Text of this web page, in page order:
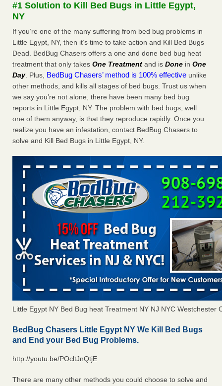
The bed bug checks travellers must make before, during and
after a holiday - Good Housekeeping
The bed bug checks travellers must make before, during
and after a holiday Good Housekeeping ...Read More
Charleston ranks 18th in the nation for bed bugs - WOWK 13
News
Charleston ranks 18th in the nation for bed bugs WOWK
13 News ...Read More
6 Strip resorts had confirmed bedbug cases. Here’s what
travelers should know - Las Vegas Review-Journal
travelers should know Las Vegas Review-Journal
More
#1 Solution to Kill Bed Bugs in Little Egypt,
NY
If you’re one of the many suffering from bed bug problems in
Little Egypt, NY, then it’s time to take action and Kill Bed Bugs
Dead. BedBug Chasers offers a one and done bed bug heat
treatment that only takes One Treatment and is Done in One
Day. Plus, BedBug Chasers’ method is 100% effective unlike
other methods, and kills all stages of bed bugs. Trust us when
we say you’re not alone, there have been many bed bug
reports in Little Egypt, NY. The problem with bed bugs, well
one of them anyway, is that they reproduce rapidly. Once you
realize you have an infestation, contact BedBug Chasers to
solve and Kill Bed Bugs in Little Egypt, NY.
Little Egypt NY Bed Bug heat Treatment NY NJ NYC Westchester
BedBug Chasers Little Egypt NY We Kill Bed Bugs
and End your Bed Bug Problems.
http://youtu.be/POcltJnQtjE
There are many other methods you could choose to solve and